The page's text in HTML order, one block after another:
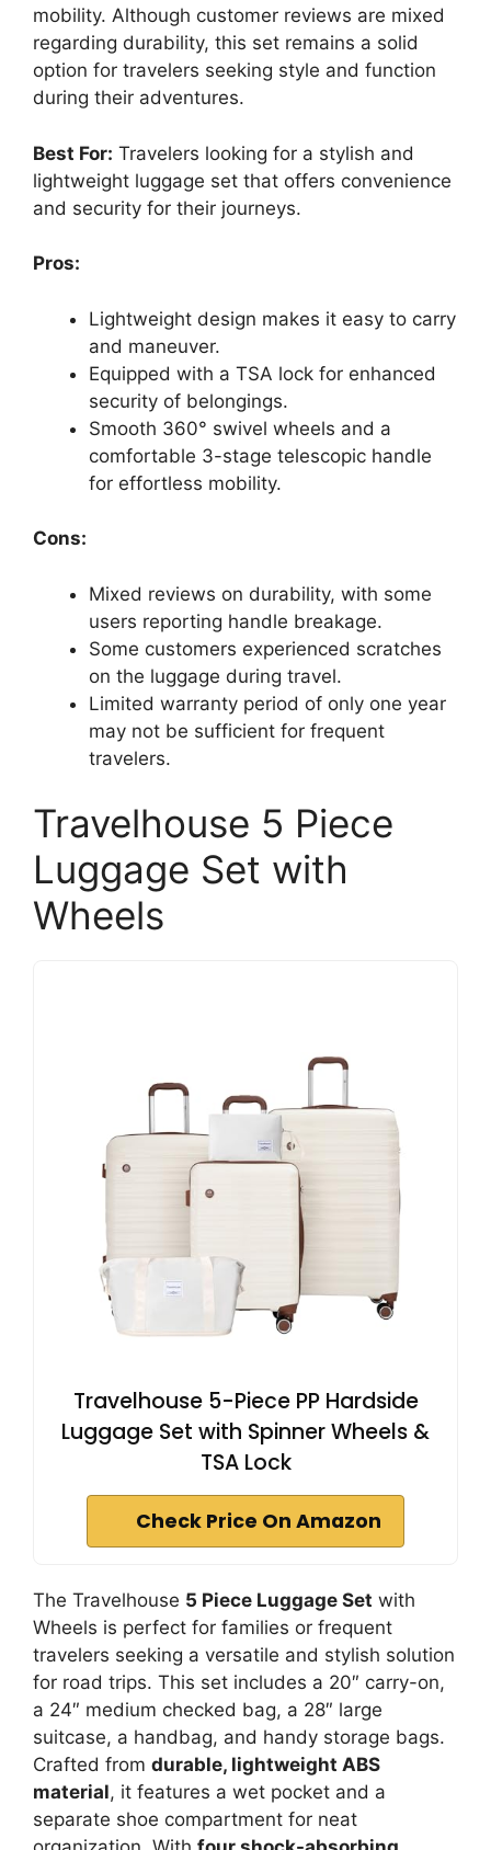
mobility. Although customer reviews are mixed
regarding durability, this set remains a solid
option for travelers seeking style and function
during their adventures.
Best For: Travelers looking for a stylish and
lightweight luggage set that offers convenience
and security for their journeys.
Pros:
Lightweight design makes it easy to carry
and maneuver.
Equipped with a TSA lock for enhanced
security of belongings.
Smooth 360° swivel wheels and a
comfortable 3-stage telescopic handle
for effortless mobility.
Cons:
Mixed reviews on durability, with some
users reporting handle breakage.
Some customers experienced scratches
on the luggage during travel.
Limited warranty period of only one year
may not be sufficient for frequent
travelers.
Travelhouse 5 Piece
Luggage Set with
Wheels
Travelhouse 5-Piece PP Hardside
Luggage Set with Spinner Wheels &
TSA Lock
Check Price On Amazon
The Travelhouse 5 Piece Luggage Set with
Wheels is perfect for families or frequent
travelers seeking a versatile and stylish solution
for road trips. This set includes a 20″ carry-on,
a 24″ medium checked bag, a 28″ large
suitcase, a handbag, and handy storage bags.
Crafted from durable, lightweight ABS
material, it features a wet pocket and a
separate shoe compartment for neat